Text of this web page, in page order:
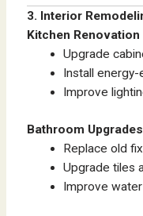
3. Interior
Kitchen Renovation
Upgrade
Install
Improve
Bathroom Upgrades
Replace old
Upgrade tiles
Improve